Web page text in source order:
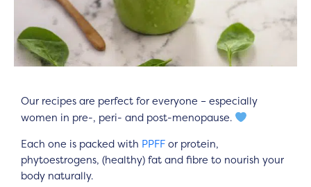
Our recipes are perfect for everyone – especially
women in pre-, peri- and post-menopause.
Each one is packed with PPFF or protein,
phytoestrogens, (healthy) fat and fibre to nourish your
body naturally.